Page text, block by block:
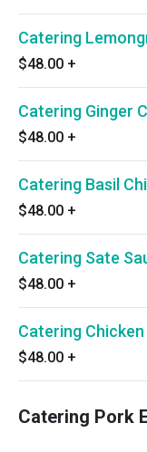
Catering
$48.00 +
Catering Ginger
$48.00 +
Catering Basil
$48.00 +
Catering Sate
$48.00 +
Catering
$48.00 +
Catering Pork